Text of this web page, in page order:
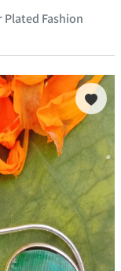
Fashion